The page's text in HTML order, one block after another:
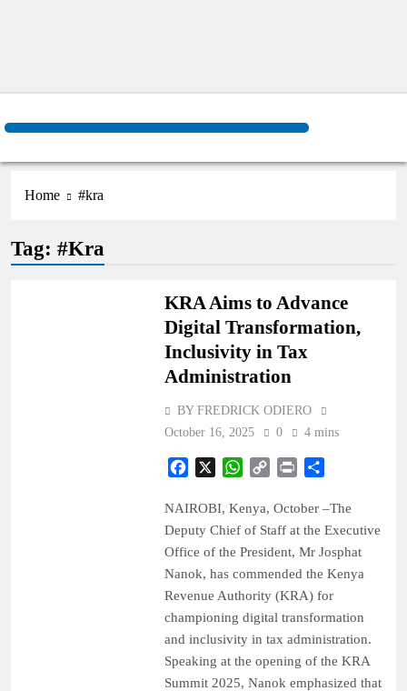
Home #kra
Tag: #kra
BUSINESS
KRA Aims to Advance
Digital Transformation,
Inclusivity in Tax
Administration
BY FREDRICK ODIERO
October 16, 2025
0 4 mins
Facebook
X WhatsApp
Copy
Print
NAIROBI, Kenya, October –The
Deputy Chief of Staff at the Executive
Office of the President, Mr Josphat
Nanok, has commended the Kenya
Revenue Authority (KRA) for
championing digital transformation
and inclusivity in tax administration.
Speaking at the opening of the KRA
Summit 2025, Nanok emphasized that